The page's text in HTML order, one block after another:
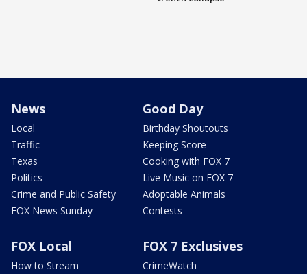
News
Local
Traffic
Texas
Politics
Crime and Public Safety
FOX News Sunday
Good Day
Birthday Shoutouts
Keeping Score
Cooking with FOX 7
Live Music on FOX 7
Adoptable Animals
Contests
FOX Local
How to Stream
FOX 7 Exclusives
CrimeWatch